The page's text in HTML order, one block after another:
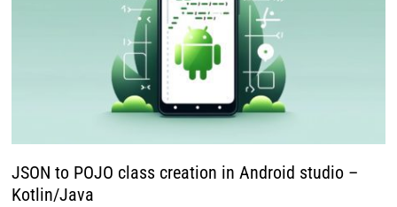
JSON to POJO class creation in Android studio –
Kotlin/Java